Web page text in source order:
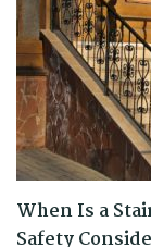
When Is a
Safety